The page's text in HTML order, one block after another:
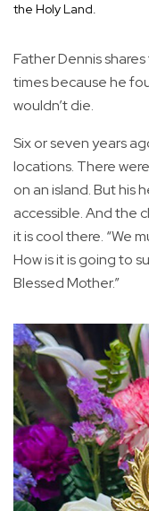
the Holy Land.
Father Dennis
times because he
wouldn’t die.
Six or seven years
locations. There
on an island. But his
accessible. And the
it is cool there. “We
How is it is going to
Blessed Mother.”